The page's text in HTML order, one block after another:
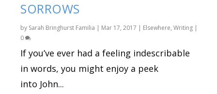
SORROWS
by Sarah Bringhurst Familia | Mar 17, 2017 | Elsewhere,Writing |
0
If you’ve ever had a feeling indescribable
in words, you might enjoy a peek
into John...